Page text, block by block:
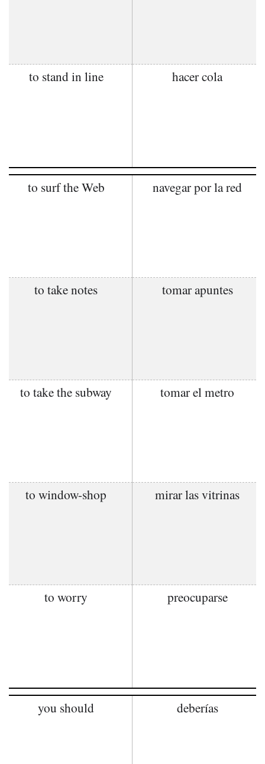
to stand in line hacer cola
to surf the Web navegar por la red
to take notes tomar apuntes
to take the subway tomar el metro
to window-shop mirar las vitrinas
to worry preocuparse
you should deberías